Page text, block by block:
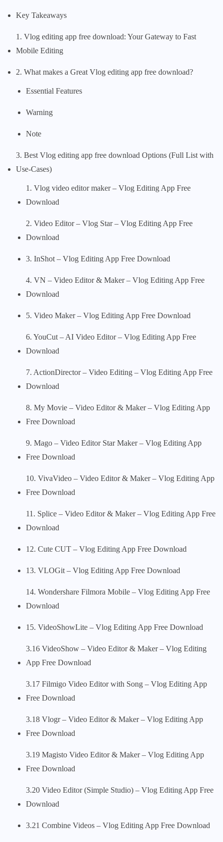
Key Takeaways
1. Vlog editing app free download: Your Gateway to Fast
Mobile Editing
2. What makes a Great Vlog editing app free download?
Essential Features
Warning
Note
3. Best Vlog editing app free download Options (Full List with
Use-Cases)
1. Vlog video editor maker – Vlog Editing App Free
Download
2. Video Editor – Vlog Star – Vlog Editing App Free
Download
3. InShot – Vlog Editing App Free Download
4. VN – Video Editor & Maker – Vlog Editing App Free
Download
5. Video Maker – Vlog Editing App Free Download
6. YouCut – AI Video Editor – Vlog Editing App Free
Download
7. ActionDirector – Video Editing – Vlog Editing App Free
Download
8. My Movie – Video Editor & Maker – Vlog Editing App
Free Download
9. Mago – Video Editor Star Maker – Vlog Editing App
Free Download
10. VivaVideo – Video Editor & Maker – Vlog Editing App
Free Download
11. Splice – Video Editor & Maker – Vlog Editing App Free
Download
12. Cute CUT – Vlog Editing App Free Download
13. VLOGit – Vlog Editing App Free Download
14. Wondershare Filmora Mobile – Vlog Editing App Free
Download
15. VideoShowLite – Vlog Editing App Free Download
3.16 VideoShow – Video Editor & Maker – Vlog Editing
App Free Download
3.17 Filmigo Video Editor with Song – Vlog Editing App
Free Download
3.18 Vlogr – Video Editor & Maker – Vlog Editing App
Free Download
3.19 Magisto Video Editor & Maker – Vlog Editing App
Free Download
3.20 Video Editor (Simple Studio) – Vlog Editing App Free
Download
3.21 Combine Videos – Vlog Editing App Free Download